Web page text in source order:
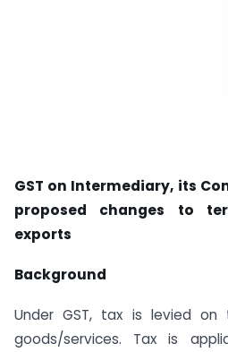
GST on Intermediary, its
proposed changes to
exports
Background
Under GST, tax is levied
goods/services. Tax is